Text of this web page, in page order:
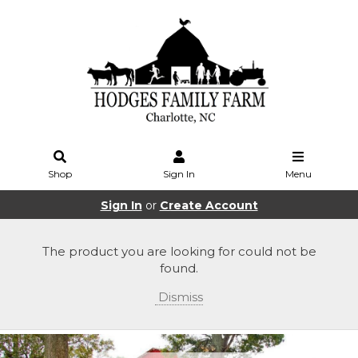
Shop Sign In Menu
Sign In or Create Account
The product you are looking for could not be
found.
Dismiss